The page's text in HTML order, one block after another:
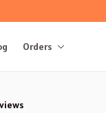
Orders